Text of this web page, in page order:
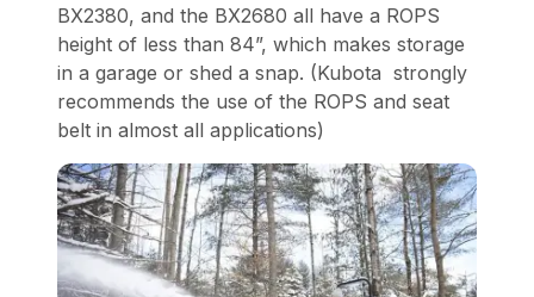
BX2380, and the BX2680 all have a ROPS
height of less than 84”, which makes storage
in a garage or shed a snap. (Kubota strongly
recommends the use of the ROPS and seat
belt in almost all applications)